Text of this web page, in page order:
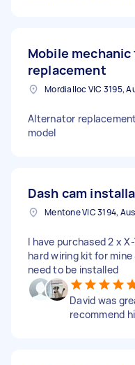
Mobile
replacement
Mordialloc VIC 3195,
Alternator
model
Dash cam
Mentone VIC 3194,
I have purchased 2 x
hard wiring kit for mine
need to be installed
David was
recommend